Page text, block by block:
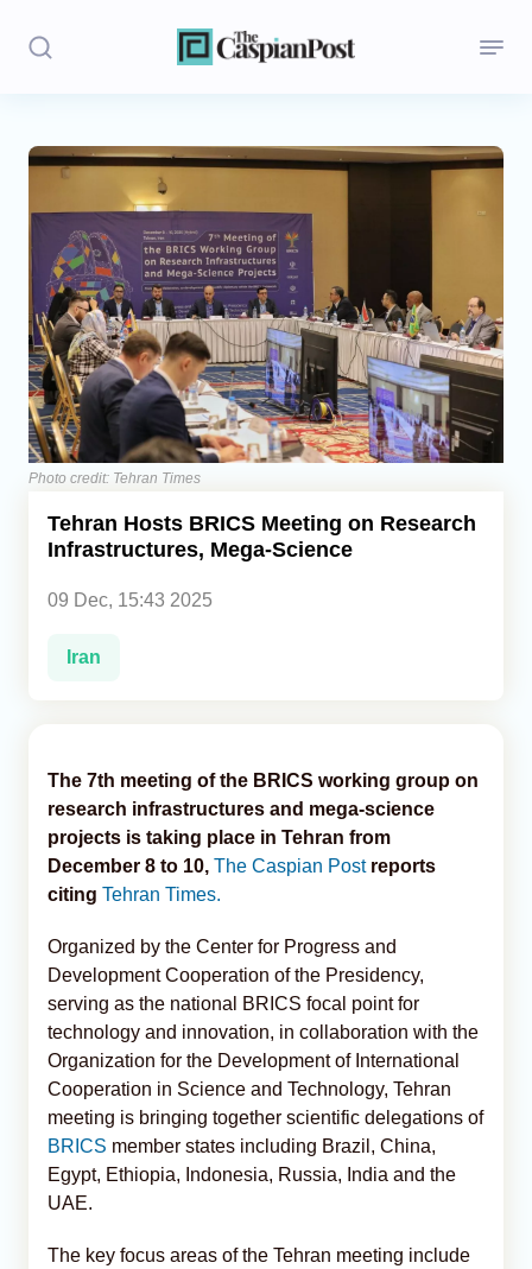
Stories
Opinion
Regions
Iran
Central Asia
Economics
Caucasus
Photo credit: Tehran Times
Tehran Hosts BRICS Meeting on Research
Infrastructures, Mega-Science
09 Dec, 15:43 2025
Iran
The 7th meeting of the BRICS working group on
research infrastructures and mega-science
projects is taking place in Tehran from
December 8 to 10, The Caspian Postreports
citing Tehran Times.
Organized by the Center for Progress and
Development Cooperation of the Presidency,
serving as the national BRICS focal point for
technology and innovation, in collaboration with the
Organization for the Development of International
Cooperation in Science and Technology, Tehran
meeting is bringing together scientific delegations of
BRICS member states including Brazil, China,
Egypt, Ethiopia, Indonesia, Russia, India and the
UAE.
The key focus areas of the Tehran meeting include